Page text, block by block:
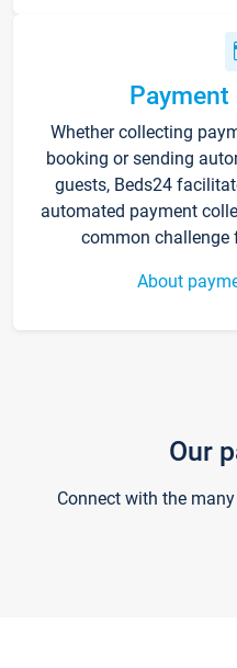
Whether collecting
booking or sending
guests, Beds24
automated payment
common challenge
About
Our
Connect with the